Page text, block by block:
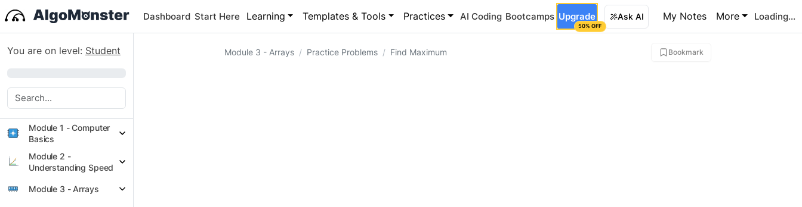
Dashboard Start Here Learning Templates & Tools Practices AI Coding Bootcamps Upgrade
50% OFF
Ask AI My Notes More Loading...
You are on level: Student
Module 1 - Computer
Basics
Module 2 -
Understanding Speed
Module 3 - Arrays
Module 3 - Arrays Practice Problems Find Maximum Bookmark